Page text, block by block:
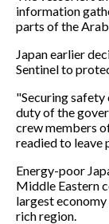
information
parts of the
Japan earlier
Sentinel to
"Securing safety
duty of the
crew members
readied to leave
Energy-poor
Middle Eastern
largest
rich region.